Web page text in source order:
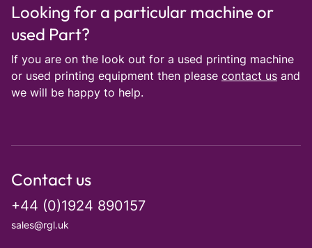
Looking for a particular machine or
used Part?
If you are on the look out for a used printing machine
or used printing equipment then please contact us and
we will be happy to help.
Contact us
+44 (0)1924 890157
sales@rgl.uk